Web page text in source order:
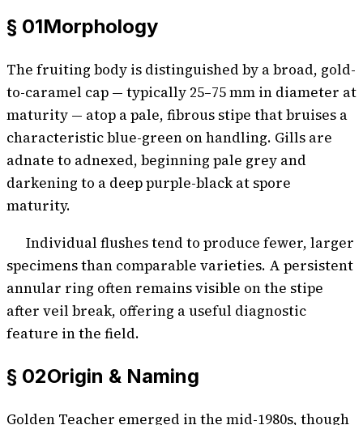
§ 01Morphology
The fruiting body is distinguished by a broad, gold-
to-caramel cap — typically 25–75 mm in diameter at
maturity — atop a pale, fibrous stipe that bruises a
characteristic blue-green on handling. Gills are
adnate to adnexed, beginning pale grey and
darkening to a deep purple-black at spore
maturity.
Individual flushes tend to produce fewer, larger
specimens than comparable varieties. A persistent
annular ring often remains visible on the stipe
after veil break, offering a useful diagnostic
feature in the field.
§ 02Origin & Naming
Golden Teacher emerged in the mid-1980s, though